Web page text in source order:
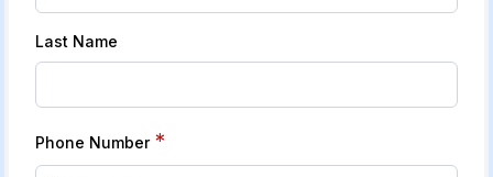
Last Name
Phone Number *